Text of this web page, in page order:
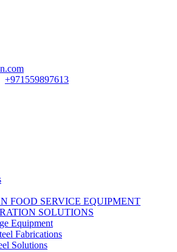
+971559897613
FOOD SERVICE EQUIPMENT
SOLUTIONS
Equipment
Fabrications
Solutions